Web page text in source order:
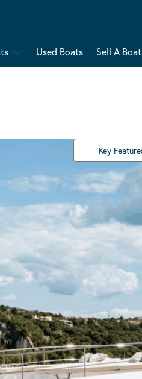
Used Boats Sell A Boat
Key